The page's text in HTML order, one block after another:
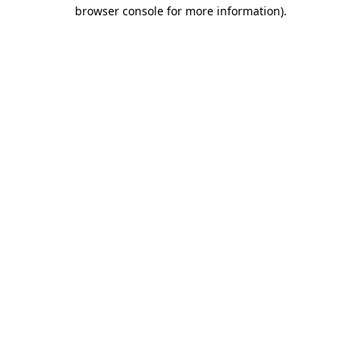
browser console for more information).